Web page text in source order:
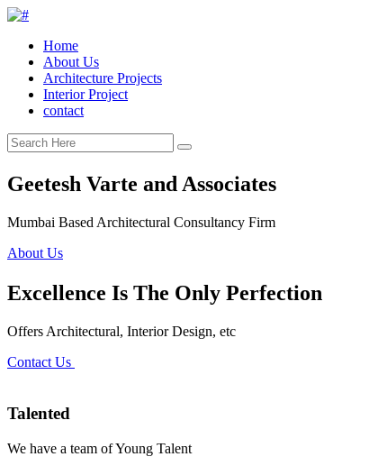
Home
About Us
Architecture Projects
Interior Project
contact
Geetesh Varte and Associates
Mumbai Based Architectural Consultancy Firm
About Us
Excellence Is The Only Perfection
Offers Architectural, Interior Design, etc
Contact Us
Talented
We have a team of Young Talent